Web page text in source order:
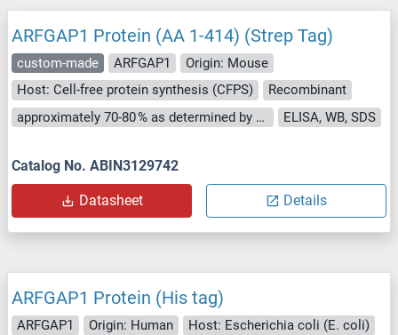
ARFGAP1 Protein (AA 1-414) (Strep Tag)
custom-made ARFGAP1
Origin: Mouse
Host: Cell-free protein synthesis (CFPS)
Recombinant
approximately 70-80 % as determined by SDS PAGE, Western Blot and analytical SEC (HPLC).
ELISA, WB, SDS
Catalog No. ABIN3129742
Datasheet Details
ARFGAP1 Protein (His tag)
ARFGAP1 Origin: Human
Host: Escherichia coli (E. coli)